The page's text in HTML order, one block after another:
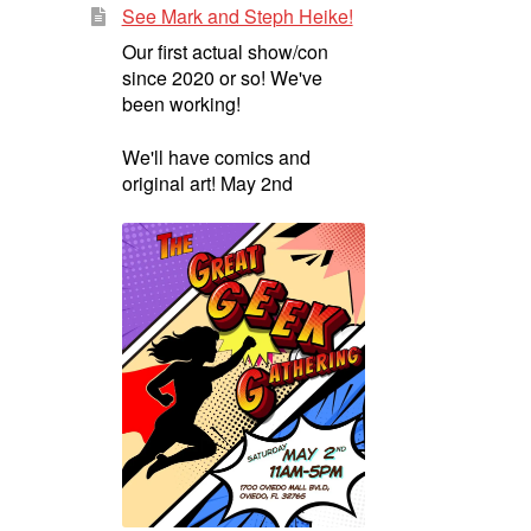
See Mark and Steph Heike!
Our first actual show/con
since 2020 or so! We've
been working!
We'll have comics and
original art! May 2nd